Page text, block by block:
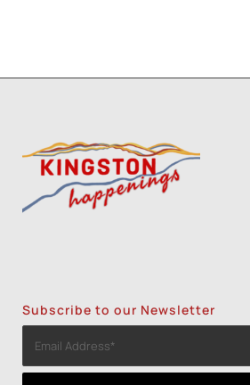
Subscribe to our Newsletter